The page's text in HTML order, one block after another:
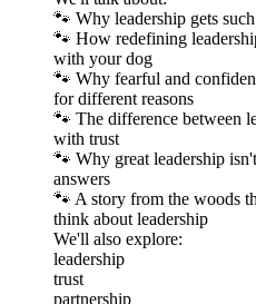
🐾 Why leadership gets
🐾 How redefining
with your dog
🐾 Why fearful and
for different reasons
🐾 The difference between
with trust
🐾 Why great leadership
answers
🐾 A story from the woods
think about leadership
We'll also explore:
leadership
trust
partnership